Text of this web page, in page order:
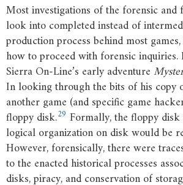
Most investigations of the forensic
look into completed instead of
production process behind most
how to proceed with forensic
Sierra On-Line’s early adventure
In looking through the bits of his copy
another game (and specific game
floppy disk.29 Formally, the floppy disk
logical organization on disk would be
However, forensically, there were
to the enacted historical processes
disks, piracy, and conservation of